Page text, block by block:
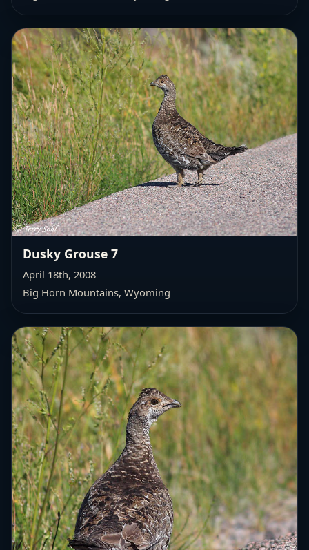
Dusky Grouse 7
April 18th, 2008
Big Horn Mountains, Wyoming